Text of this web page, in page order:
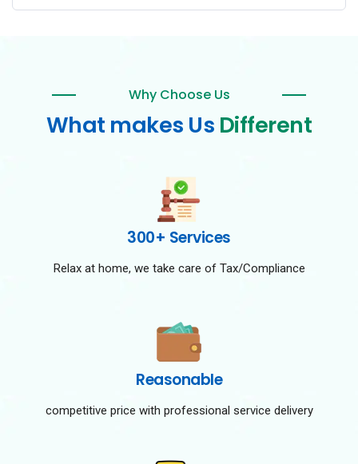
Why Choose Us
What makes Us Different
300+ Services
Relax at home, we take care of Tax/Compliance
Reasonable
competitive price with professional service delivery